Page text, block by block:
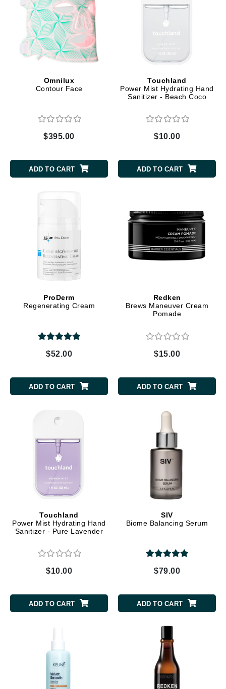
Omnilux
Contour Face
$395.00
ADD TO CART
Touchland
Power Mist Hydrating Hand
Sanitizer - Beach Coco
$10.00
ADD TO CART
ProDerm
Regenerating Cream
$52.00
ADD TO CART
Redken
Brews Maneuver Cream
Pomade
$15.00
ADD TO CART
Touchland
Power Mist Hydrating Hand
Sanitizer - Pure Lavender
$10.00
ADD TO CART
SIV
Biome Balancing Serum
$79.00
ADD TO CART